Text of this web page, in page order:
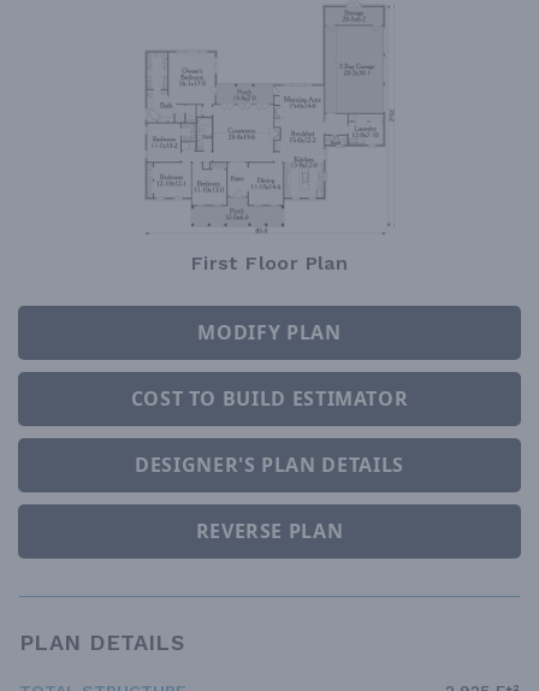
First Floor Plan
MODIFY PLAN
COST TO BUILD ESTIMATOR
DESIGNER'S PLAN DETAILS
REVERSE PLAN
PLAN DETAILS